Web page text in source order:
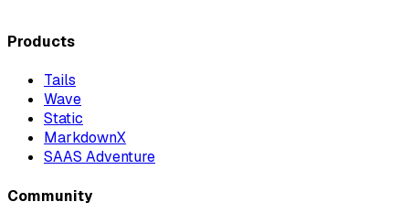
Products
Tails
Wave
Static
MarkdownX
SAAS Adventure
Community